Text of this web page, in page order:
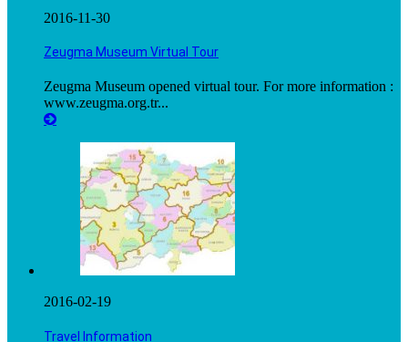
2016-11-30
Zeugma Museum Virtual Tour
Zeugma Museum opened virtual tour. For more information :
www.zeugma.org.tr...
2016-02-19
Travel Information